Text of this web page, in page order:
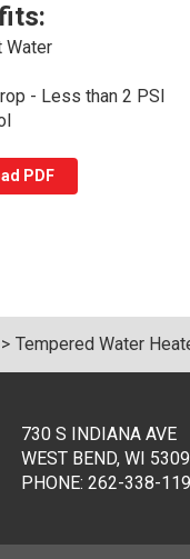
Water
- Less than 2 PSI
PDF
> Tempered Water
730 S INDIANA AVE
WEST BEND, WI
PHONE:262-338-